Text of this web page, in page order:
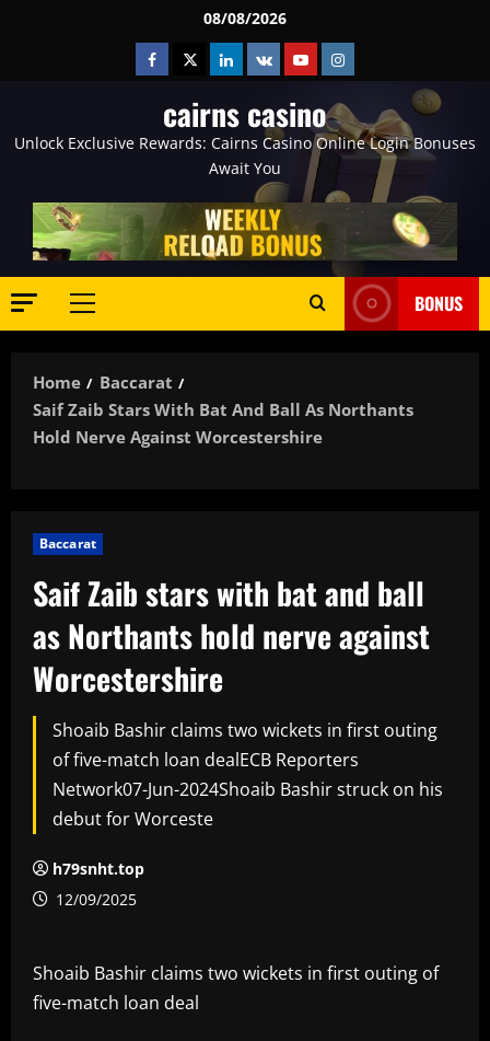
08/08/2026
Facebook
TwitterLinkedin
VK YoutubeInstagram
cairns casino
Unlock Exclusive Rewards: Cairns Casino Online Login Bonuses
Await You
Primary
BONUS
Home
Baccarat
Saif Zaib Stars With Bat And Ball As Northants
Hold Nerve Against Worcestershire
Baccarat
Saif Zaib stars with bat and ball
as Northants hold nerve against
Worcestershire
Shoaib Bashir claims two wickets in first outing
of five-match loan dealECB Reporters
Network07-Jun-2024Shoaib Bashir struck on his
debut for Worceste
h79snht.top
12/09/2025
Shoaib Bashir claims two wickets in first outing of
five-match loan deal